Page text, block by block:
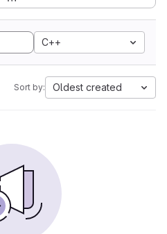
C++
Sort by: Oldest created